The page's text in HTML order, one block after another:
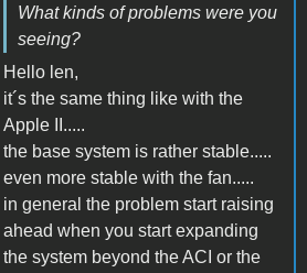
What kinds of problems were you
seeing?
Hello len,
it´s the same thing like with the
Apple II.....
the base system is rather stable.....
even more stable with the fan.....
in general the problem start raising
ahead when you start expanding
the system beyond the ACI or the